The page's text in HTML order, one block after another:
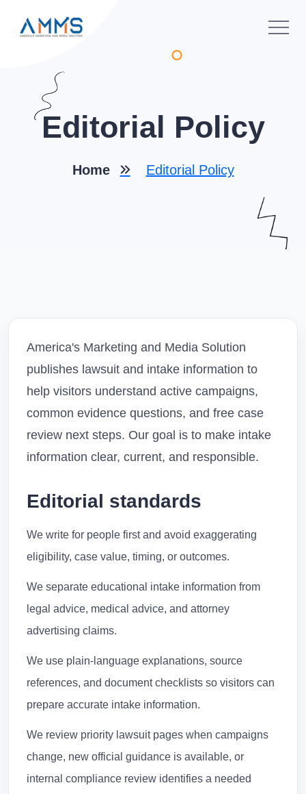
Editorial Policy
Home Editorial Policy
America's Marketing and Media Solution
publishes lawsuit and intake information to
help visitors understand active campaigns,
common evidence questions, and free case
review next steps. Our goal is to make intake
information clear, current, and responsible.
Editorial standards
We write for people first and avoid exaggerating
eligibility, case value, timing, or outcomes.
We separate educational intake information from
legal advice, medical advice, and attorney
advertising claims.
We use plain-language explanations, source
references, and document checklists so visitors can
prepare accurate intake information.
We review priority lawsuit pages when campaigns
change, new official guidance is available, or
internal compliance review identifies a needed